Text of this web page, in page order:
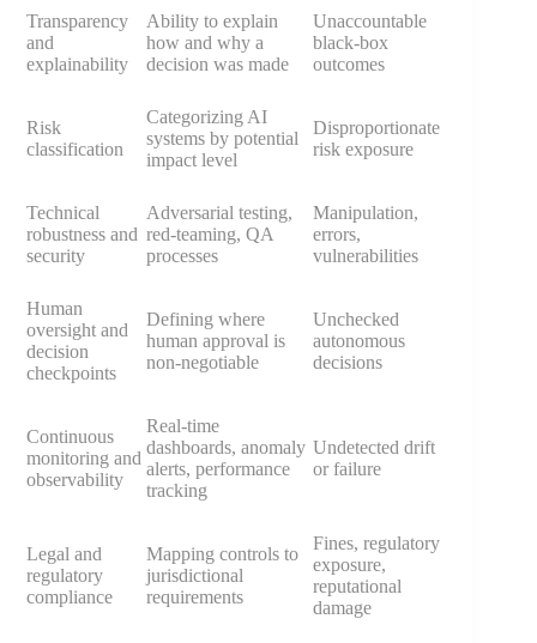
Transparency
and
explainability
Ability to explain
how and why a
decision was made
Unaccountable
black-box
outcomes
Risk
classification
Categorizing AI
systems by potential
impact level
Disproportionate
risk exposure
Technical
robustness and
security
Adversarial testing,
red-teaming, QA
processes
Manipulation,
errors,
vulnerabilities
Human
oversight and
decision
checkpoints
Defining where
human approval is
non-negotiable
Unchecked
autonomous
decisions
Continuous
monitoring and
observability
Real-time
dashboards, anomaly
alerts, performance
tracking
Undetected drift
or failure
Legal and
regulatory
compliance
Mapping controls to
jurisdictional
requirements
Fines, regulatory
exposure,
reputational
damage